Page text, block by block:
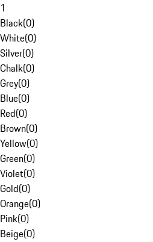
1
Black(0)
White(0)
Silver(0)
Chalk(0)
Grey(0)
Blue(0)
Red(0)
Brown(0)
Yellow(0)
Green(0)
Violet(0)
Gold(0)
Orange(0)
Pink(0)
Beige(0)